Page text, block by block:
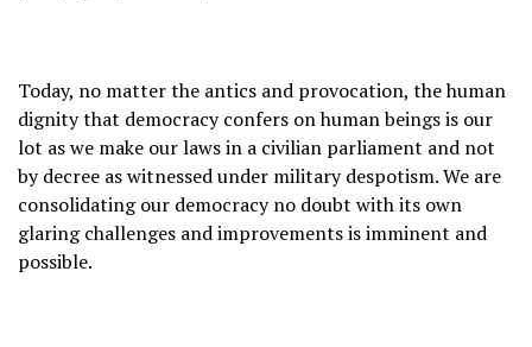
Today, no matter the antics and provocation, the human
dignity that democracy confers on human beings is our
lot as we make our laws in a civilian parliament and not
by decree as witnessed under military despotism. We are
consolidating our democracy no doubt with its own
glaring challenges and improvements is imminent and
possible.